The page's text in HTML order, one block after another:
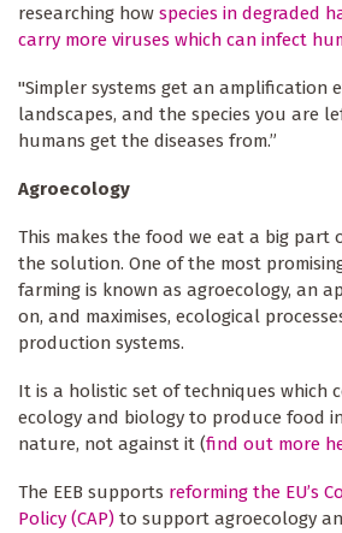
researching how species in degraded
carry more viruses which can infect
"Simpler systems get an amplification
landscapes, and the species you are
humans get the diseases from.”
Agroecology
This makes the food we eat a big part
the solution. One of the most
farming is known as agroecology, an
on, and maximises, ecological
production systems.
It is a holistic set of techniques which
ecology and biology to produce food
nature, not against it (find out more
The EEB supports reforming the EU’s
Policy (CAP) to support agroecology